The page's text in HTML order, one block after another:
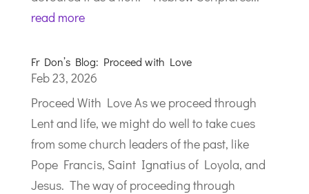
read more
Fr Don’s Blog: Proceed with Love
Feb 23, 2026
Proceed With Love As we proceed through
Lent and life, we might do well to take cues
from some church leaders of the past, like
Pope Francis, Saint Ignatius of Loyola, and
Jesus. The way of proceeding through